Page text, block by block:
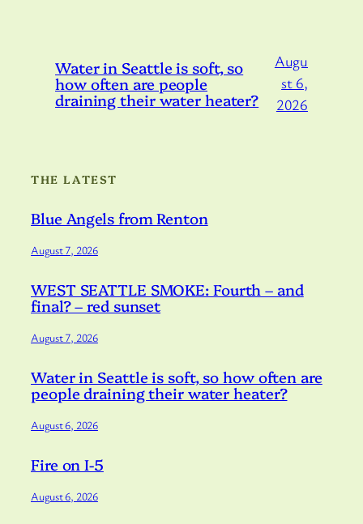
Water in Seattle is soft, so
how often are people
draining their water heater?
Augu
st 6,
2026
THE LATEST
Blue Angels from Renton
August 7, 2026
WEST SEATTLE SMOKE: Fourth – and
final? – red sunset
August 7, 2026
Water in Seattle is soft, so how often are
people draining their water heater?
August 6, 2026
Fire on I-5
August 6, 2026